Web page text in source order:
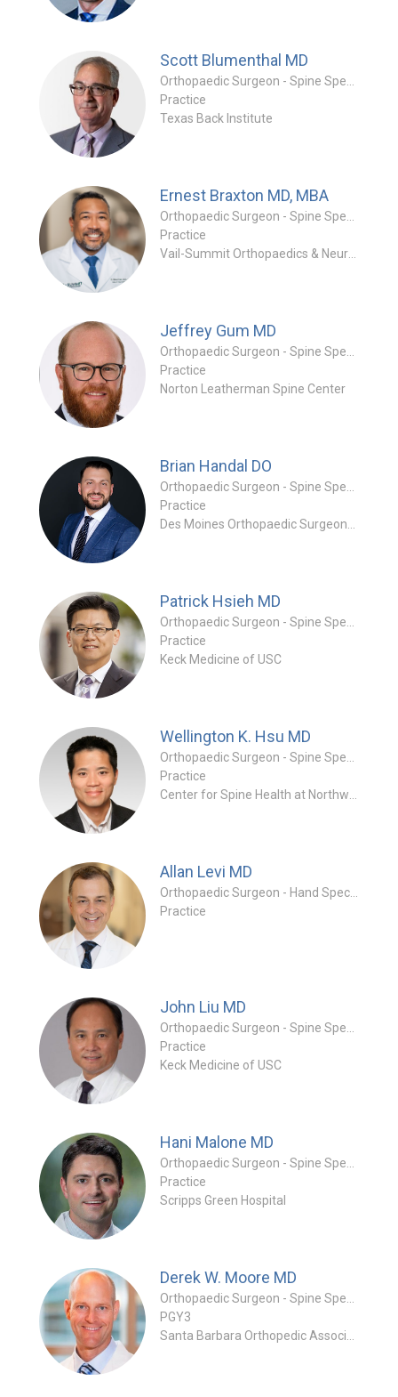
Scott Blumenthal MD
Practice
Texas Back Institute
Ernest Braxton MD, MBA
Practice
Jeffrey Gum MD
Practice
Norton Leatherman Spine Center
Brian Handal DO
Practice
Patrick Hsieh MD
Practice
Keck Medicine of USC
Wellington K. Hsu MD
Practice
Allan Levi MD
Practice
John Liu MD
Practice
Keck Medicine of USC
Hani Malone MD
Practice
Scripps Green Hospital
Derek W. Moore MD
PGY3